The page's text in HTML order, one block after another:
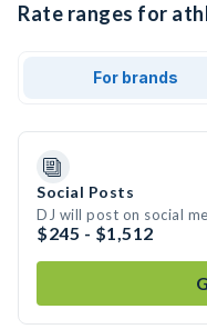
Rate ranges for
For brands
Social Posts
DJ will post on social
$245 - $1,512